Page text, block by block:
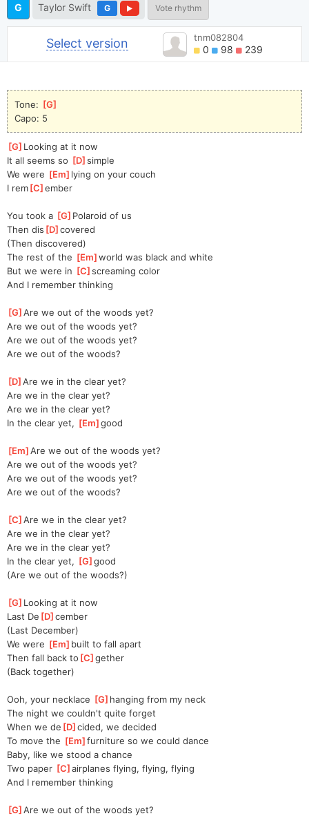
G Taylor Swift G Vote rhythm
Select version tnm082804
0 98 239
Tone: [G
Capo: 5
[G ]Looking at it now
It all seems so [D ]
simple
We were [Em ]lying on your couch
I rem[C ]
ember
You took a [G ]Polaroid of us
Then dis [D ]
covered
(Then discovered)
The rest of the [Em ]
world was black and white
But we were in [C ]
screaming color
And I remember thinking
[G ]
Are we out of the woods yet?
Are we out of the woods yet?
Are we out of the woods yet?
Are we out of the woods?
[D ]
Are we in the clear yet?
Are we in the clear yet?
Are we in the clear yet?
In the clear yet, [Em ]
good
[Em ]
Are we out of the woods yet?
Are we out of the woods yet?
Are we out of the woods yet?
Are we out of the woods?
[C ]
Are we in the clear yet?
Are we in the clear yet?
Are we in the clear yet?
In the clear yet, [G ]
good
(Are we out of the woods?)
[G ]Looking at it now
Last De [D ]
cember
(Last December)
We were [Em ]built to fall apart
Then fall back to [C ]
gether
(Back together)
Ooh, your necklace [G ]hanging from my neck
The night we couldn't quite forget
When we de [D ]
cided, we decided
To move the [Em ]
furniture so we could dance
Baby, like we stood a chance
Two paper [C ]
airplanes flying, flying, flying
And I remember thinking
[G ]
Are we out of the woods yet?